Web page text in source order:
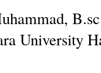
University